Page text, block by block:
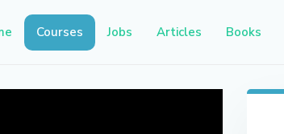
Courses Jobs Articles Books